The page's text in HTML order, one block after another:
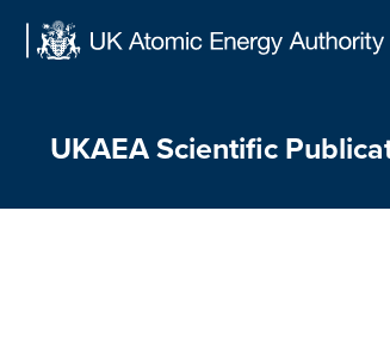
UKAEA Scientific